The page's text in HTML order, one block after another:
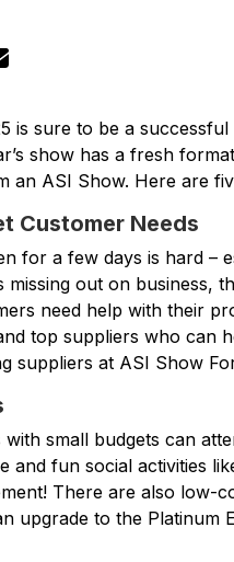
is sure to be a
show has a fresh
an ASI Show. Here are
Customer Needs
for a few days is hard –
missing out on business,
need help with their
top suppliers who can
suppliers at ASI Show
small budgets can
and fun social activities
There are also
upgrade to the Platinum